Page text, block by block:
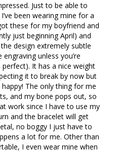
Just to be able to
been wearing mine for a
these for my boyfriend and
just beginning April) and
design extremely subtle
unless you’re
It has a nice weight
it to break by now but
The only thing for me
and my bone pops out, so
work since I have to use my
and the bracelet will get
no boggy I just have to
a lot for me. Other than
I even wear mine when